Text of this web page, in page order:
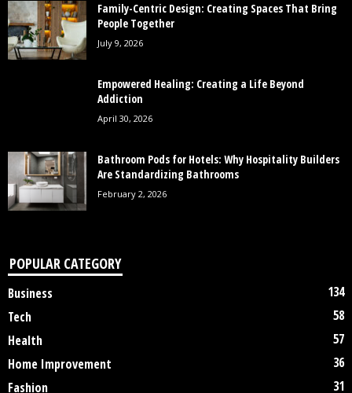
Family-Centric Design: Creating Spaces That Bring
People Together
July 9, 2026
Empowered Healing: Creating a Life Beyond
Addiction
April 30, 2026
Bathroom Pods for Hotels: Why Hospitality Builders
Are Standardizing Bathrooms
February 2, 2026
POPULAR CATEGORY
Business
134
Tech
58
Health
57
Home Improvement
36
Fashion
31